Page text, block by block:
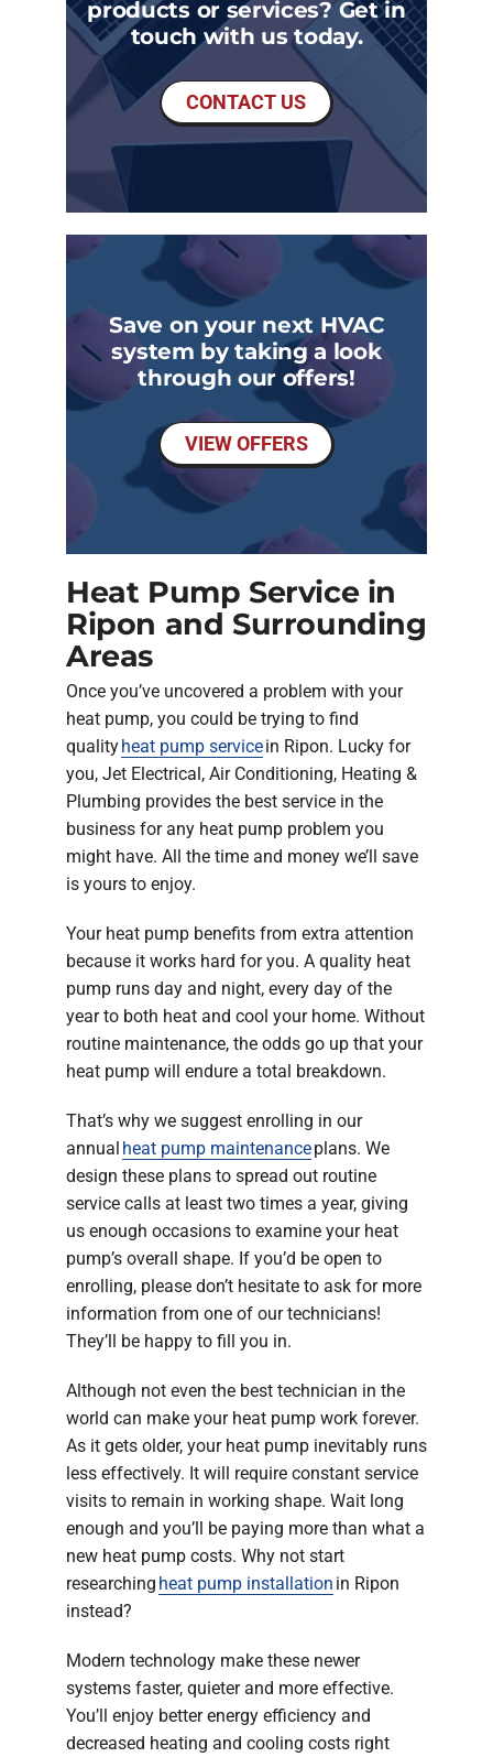
products or services? Get in
touch with us today.
CONTACT US
Save on your next HVAC
system by taking a look
through our offers!
VIEW OFFERS
Heat Pump Service in
Ripon and Surrounding
Areas
Once you’ve uncovered a problem with your
heat pump, you could be trying to find
qualityheat pump servicein Ripon. Lucky for
you, Jet Electrical, Air Conditioning, Heating &
Plumbing provides the best service in the
business for any heat pump problem you
might have. All the time and money we’ll save
is yours to enjoy.
Your heat pump benefits from extra attention
because it works hard for you. A quality heat
pump runs day and night, every day of the
year to both heat and cool your home. Without
routine maintenance, the odds go up that your
heat pump will endure a total breakdown.
That’s why we suggest enrolling in our
annual heat pump maintenanceplans. We
design these plans to spread out routine
service calls at least two times a year, giving
us enough occasions to examine your heat
pump’s overall shape. If you’d be open to
enrolling, please don’t hesitate to ask for more
information from one of our technicians!
They’ll be happy to fill you in.
Although not even the best technician in the
world can make your heat pump work forever.
As it gets older, your heat pump inevitably runs
less effectively. It will require constant service
visits to remain in working shape. Wait long
enough and you’ll be paying more than what a
new heat pump costs. Why not start
researching heat pump installation in Ripon
instead?
Modern technology make these newer
systems faster, quieter and more effective.
You’ll enjoy better energy efficiency and
decreased heating and cooling costs right